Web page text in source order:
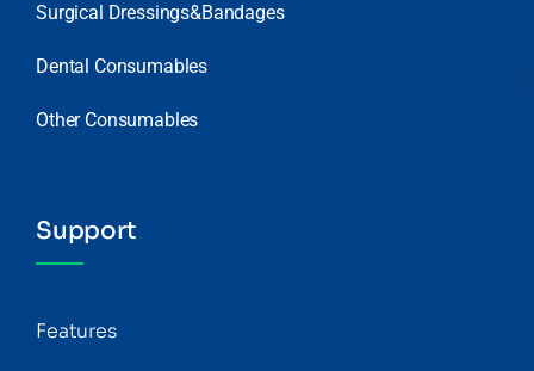
Surgical Dressings&Bandages
Dental Consumables
Other Consumables
Support
Features